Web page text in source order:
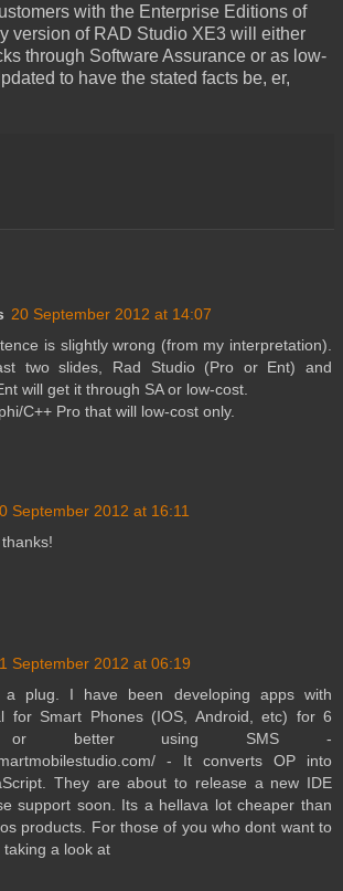
with the Enterprise Editions of
version of RAD Studio XE3 will either
through Software Assurance or as low-
to have the stated facts be, er,
20 September 2012 at 14:07
is slightly wrong (from my interpretation).
two slides, Rad Studio (Pro or Ent) and
will get it through SA or low-cost.
C++ Pro that will low-cost only.
September 2012 at 16:11
September 2012 at 06:19
plug. I have been developing apps with
for Smart Phones (IOS, Android, etc) for 6
or better using SMS -
- It converts OP into
They are about to release a new IDE
support soon. Its a hellava lot cheaper than
products. For those of you who dont want to
a look at